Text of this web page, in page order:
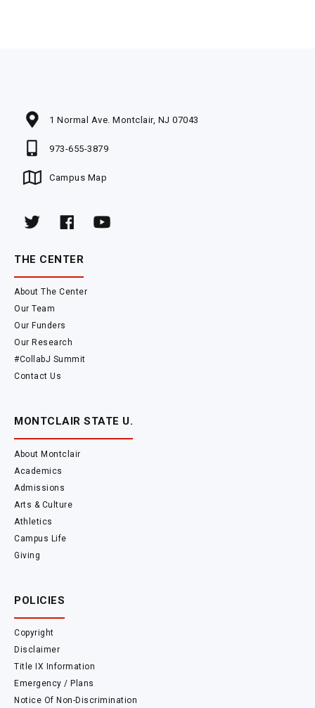
1 Normal Ave. Montclair, NJ 07043
973-655-3879
Campus Map
THE CENTER
About The Center
Our Team
Our Funders
Our Research
#CollabJ Summit
Contact Us
MONTCLAIR STATE U.
About Montclair
Academics
Admissions
Arts & Culture
Athletics
Campus Life
Giving
POLICIES
Copyright
Disclaimer
Title IX Information
Emergency / Plans
Notice Of Non-Discrimination